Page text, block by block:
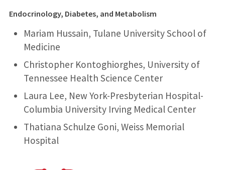
Endocrinology, Diabetes, and Metabolism
Mariam Hussain, Tulane University School of
Medicine
Christopher Kontoghiorghes, University of
Tennessee Health Science Center
Laura Lee, New York-Presbyterian Hospital-
Columbia University Irving Medical Center
Thatiana Schulze Goni, Weiss Memorial
Hospital